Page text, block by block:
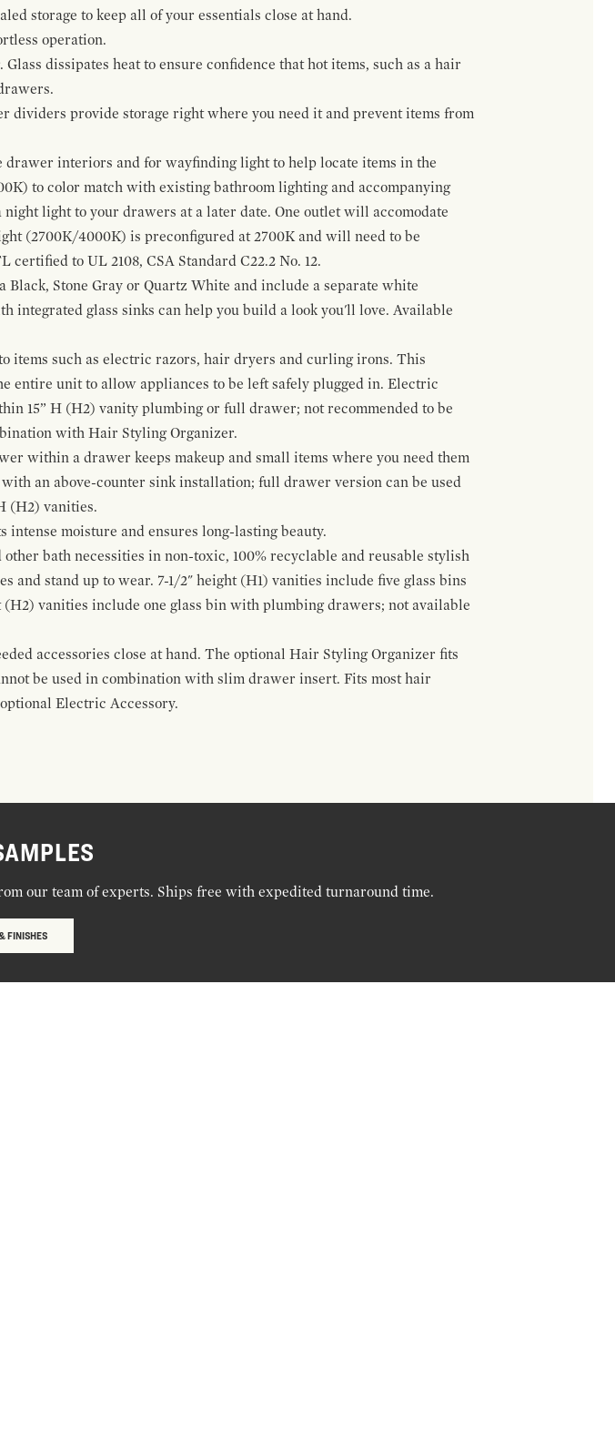
storage to keep all of your essentials close at hand.
operation.
dissipates heat to ensure confidence that hot items, such as a hair
provide storage right where you need it and prevent items from
interiors and for wayfinding light to help locate items in the
to color match with existing bathroom lighting and accompanying
light to your drawers at a later date. One outlet will accomodate
(2700K/4000K) is preconfigured at 2700K and will need to be
to UL 2108, CSA Standard C22.2 No. 12.
Stone Gray or Quartz White and include a separate white
integrated glass sinks can help you build a look you'll love. Available
items such as electric razors, hair dryers and curling irons. This
entire unit to allow appliances to be left safely plugged in. Electric
15” H (H2) vanity plumbing or full drawer; not recommended to be
with Hair Styling Organizer.
within a drawer keeps makeup and small items where you need them
an above-counter sink installation; full drawer version can be used
(H2) vanities.
moisture and ensures long-lasting beauty.
bath necessities in non-toxic, 100% recyclable and reusable stylish
stand up to wear. 7-1/2" height (H1) vanities include five glass bins
vanities include one glass bin with plumbing drawers; not available
accessories close at hand. The optional Hair Styling Organizer fits
be used in combination with slim drawer insert. Fits most hair
Electric Accessory.
our team of experts. Ships free with expedited turnaround time.
FINISHES